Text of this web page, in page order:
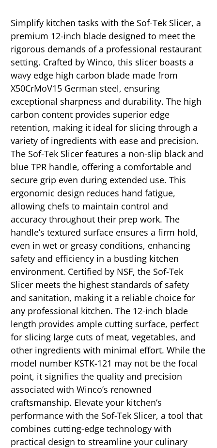
Simplify kitchen tasks with the Sof-Tek Slicer, a
premium 12-inch blade designed to meet the
rigorous demands of a professional restaurant
setting. Crafted by Winco, this slicer boasts a
wavy edge high carbon blade made from
X50CrMoV15 German steel, ensuring
exceptional sharpness and durability. The high
carbon content provides superior edge
retention, making it ideal for slicing through a
variety of ingredients with ease and precision.
The Sof-Tek Slicer features a non-slip black and
blue TPR handle, offering a comfortable and
secure grip even during extended use. This
ergonomic design reduces hand fatigue,
allowing chefs to maintain control and
accuracy throughout their prep work. The
handle’s textured surface ensures a firm hold,
even in wet or greasy conditions, enhancing
safety and efficiency in a bustling kitchen
environment. Certified by NSF, the Sof-Tek
Slicer meets the highest standards of safety
and sanitation, making it a reliable choice for
any professional kitchen. The 12-inch blade
length provides ample cutting surface, perfect
for slicing large cuts of meat, vegetables, and
other ingredients with minimal effort. While the
model number KSTK-121 may not be the focal
point, it signifies the quality and precision
associated with Winco’s renowned
craftsmanship. Elevate your kitchen’s
performance with the Sof-Tek Slicer, a tool that
combines cutting-edge technology with
practical design to streamline your culinary